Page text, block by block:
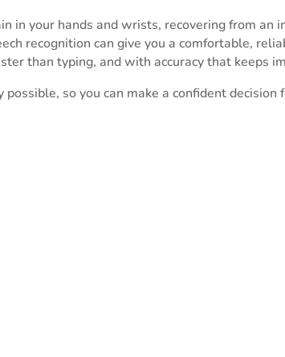
your hands and wrists, recovering from an
recognition can give you a comfortable,
than typing, and with accuracy that keeps
so you can make a confident